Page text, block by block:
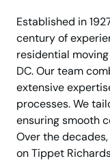
Established in
century of
residential
DC. Our team
extensive
processes. We
ensuring smooth
Over the
on Tippet